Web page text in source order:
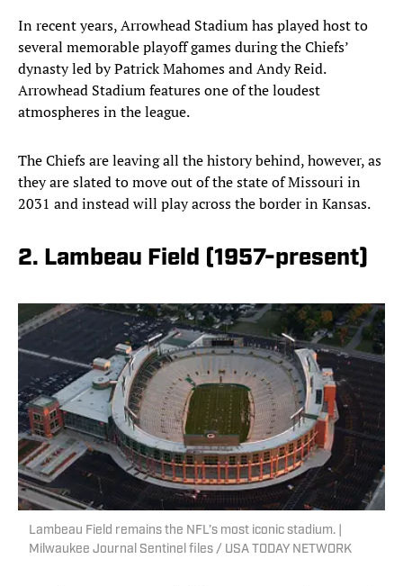
In recent years, Arrowhead Stadium has played host to
several memorable playoff games during the Chiefs’
dynasty led by Patrick Mahomes and Andy Reid.
Arrowhead Stadium features one of the loudest
atmospheres in the league.
The Chiefs are leaving all the history behind, however, as
they are slated to move out of the state of Missouri in
2031 and instead will play across the border in Kansas.
2. Lambeau Field (1957-present)
Lambeau Field remains the NFL’s most iconic stadium. |
Milwaukee Journal Sentinel files / USA TODAY NETWORK